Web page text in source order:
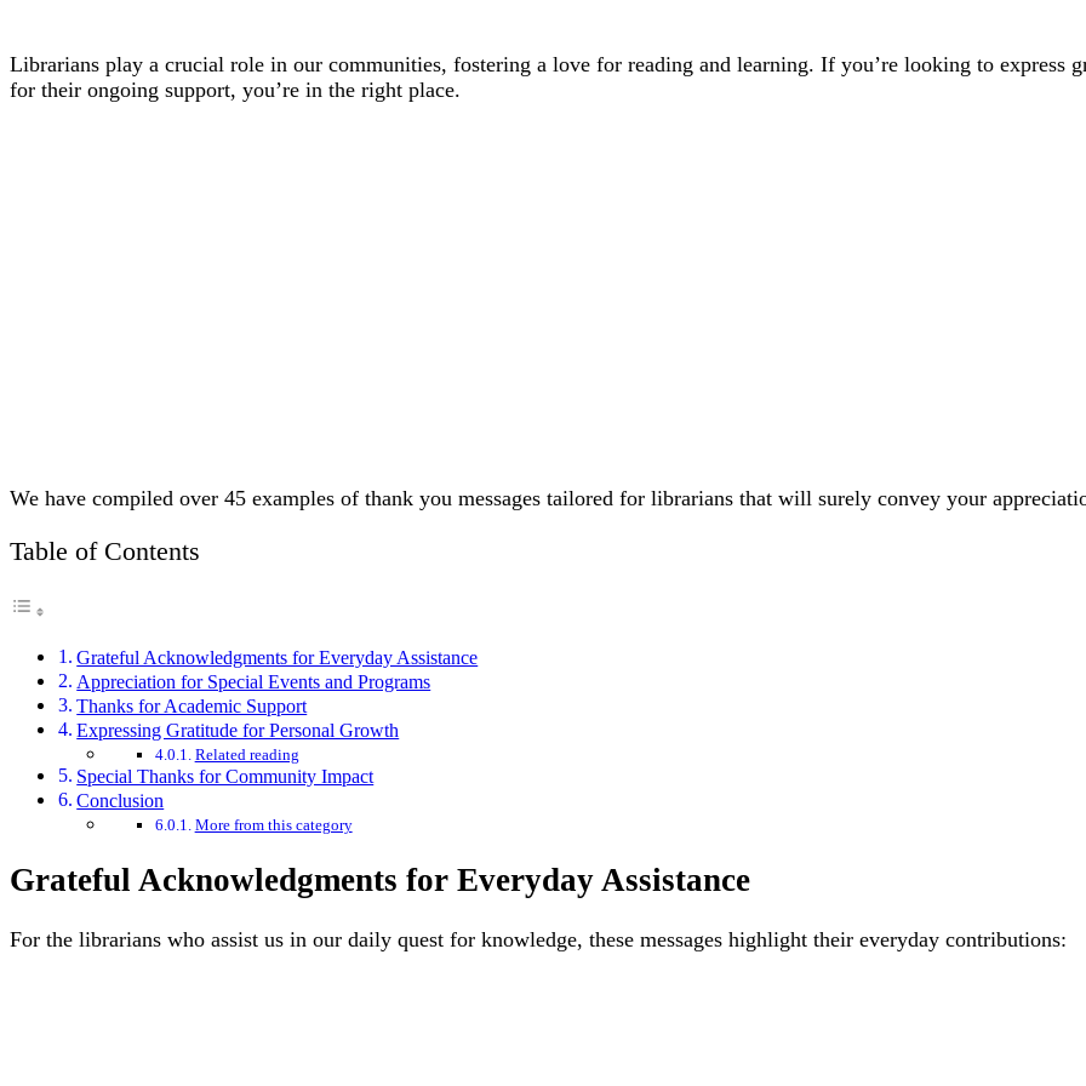
Librarians play a crucial role in our communities, fostering a love for reading and learning. If you’re looking to express
for their ongoing support, you’re in the right place.
We have compiled over 45 examples of thank you messages tailored for librarians that will surely convey your
Table of Contents
Grateful Acknowledgments for Everyday Assistance
Appreciation for Special Events and Programs
Thanks for Academic Support
Expressing Gratitude for Personal Growth
Related reading
Special Thanks for Community Impact
Conclusion
More from this category
Grateful Acknowledgments for Everyday Assistance
For the librarians who assist us in our daily quest for knowledge, these messages highlight their everyday contributions: